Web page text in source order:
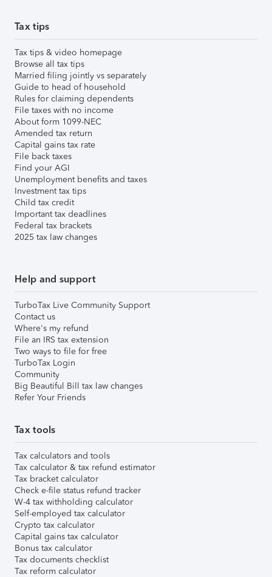
Tax tips
Tax tips & video homepage
Browse all tax tips
Married filing jointly vs separately
Guide to head of household
Rules for claiming dependents
File taxes with no income
About form 1099-NEC
Amended tax return
Capital gains tax rate
File back taxes
Find your AGI
Unemployment benefits and taxes
Investment tax tips
Child tax credit
Important tax deadlines
Federal tax brackets
2025 tax law changes
Help and support
TurboTax Live Community Support
Contact us
Where's my refund
File an IRS tax extension
Two ways to file for free
TurboTax Login
Community
Big Beautiful Bill tax law changes
Refer Your Friends
Tax tools
Tax calculators and tools
Tax calculator & tax refund estimator
Tax bracket calculator
Check e-file status refund tracker
W-4 tax withholding calculator
Self-employed tax calculator
Crypto tax calculator
Capital gains tax calculator
Bonus tax calculator
Tax documents checklist
Tax reform calculator